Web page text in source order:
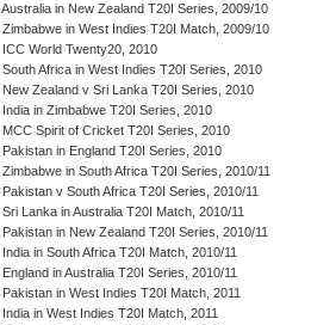
Australia in New Zealand T20I Series, 2009/10
Zimbabwe in West Indies T20I Match, 2009/10
ICC World Twenty20, 2010
South Africa in West Indies T20I Series, 2010
New Zealand v Sri Lanka T20I Series, 2010
India in Zimbabwe T20I Series, 2010
MCC Spirit of Cricket T20I Series, 2010
Pakistan in England T20I Series, 2010
Zimbabwe in South Africa T20I Series, 2010/11
Pakistan v South Africa T20I Series, 2010/11
Sri Lanka in Australia T20I Match, 2010/11
Pakistan in New Zealand T20I Series, 2010/11
India in South Africa T20I Match, 2010/11
England in Australia T20I Series, 2010/11
Pakistan in West Indies T20I Match, 2011
India in West Indies T20I Match, 2011